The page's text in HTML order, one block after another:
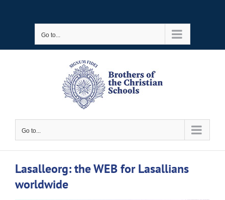
Go to...
Go to...
Lasalleorg: the WEB for Lasallians
worldwide